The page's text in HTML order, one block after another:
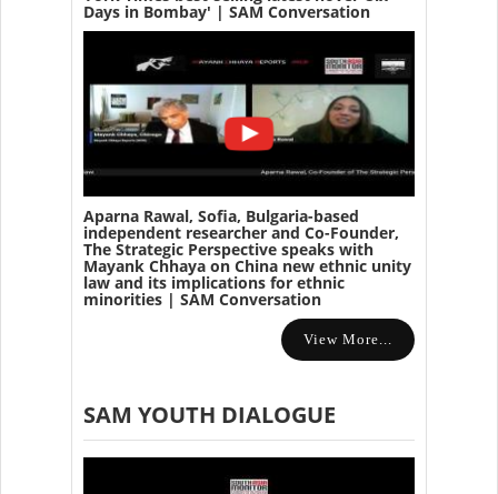
Days in Bombay' | SAM Conversation
Aparna Rawal, Sofia, Bulgaria-based
independent researcher and Co-Founder,
The Strategic Perspective speaks with
Mayank Chhaya on China new ethnic unity
law and its implications for ethnic
minorities | SAM Conversation
View More...
SAM YOUTH DIALOGUE